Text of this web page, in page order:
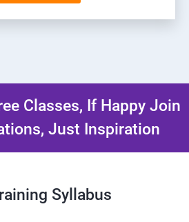
Classes, If Happy Join
Just Inspiration
Syllabus